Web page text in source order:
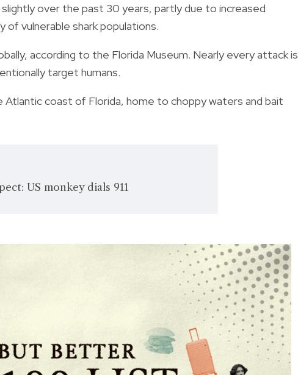
over the past 30 years, partly due to increased
of vulnerable shark populations.
according to the Florida Museum. Nearly every attack is
target humans.
coast of Florida, home to choppy waters and bait
US monkey dials 911